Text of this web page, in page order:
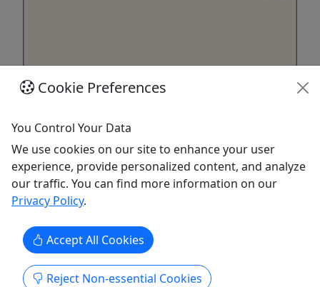
Gift Card
Purchase a gift card to be redeemed on any
offering!
Purchase the perfect gift: a gift card with a value
Albrightsville
Gift Card
Cookie Preferences
You Control Your Data
We use cookies on our site to enhance your user
experience, provide personalized content, and analyze
our traffic. You can find more information on our
Privacy Policy.
Accept All Cookies
Reject Non-essential Cookies